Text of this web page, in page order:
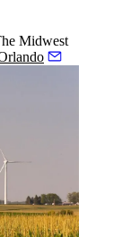
Midwest